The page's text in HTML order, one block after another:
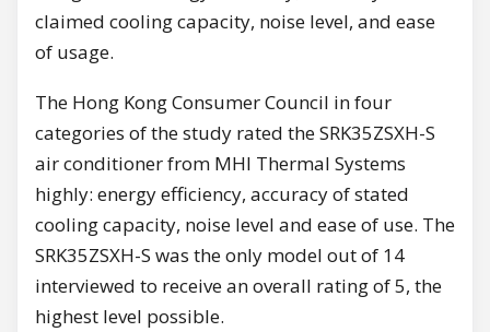
claimed cooling capacity, noise level, and ease
of usage.
The Hong Kong Consumer Council in four
categories of the study rated the SRK35ZSXH-S
air conditioner from MHI Thermal Systems
highly: energy efficiency, accuracy of stated
cooling capacity, noise level and ease of use. The
SRK35ZSXH-S was the only model out of 14
interviewed to receive an overall rating of 5, the
highest level possible.